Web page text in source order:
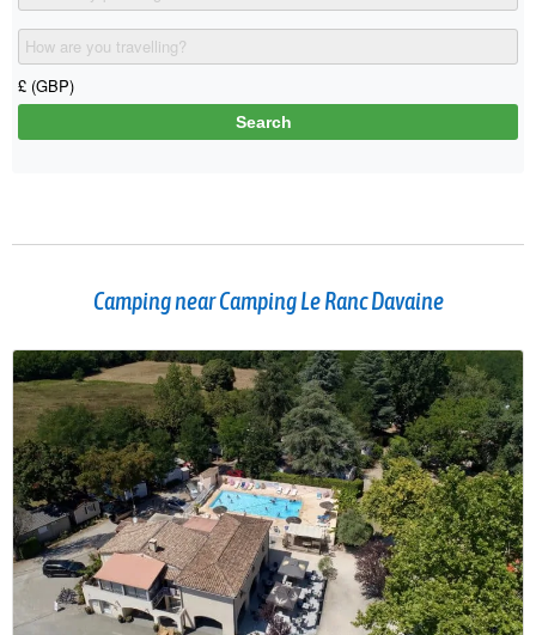
Camping near Camping Le Ranc Davaine